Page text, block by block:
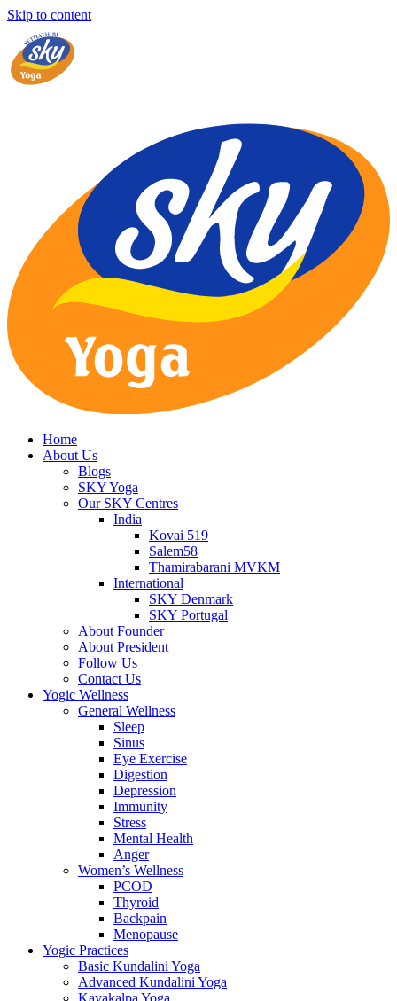
Skip to content
Home
About Us
Blogs
SKY Yoga
Our SKY Centres
India
Kovai 519
Salem58
Thamirabarani MVKM
International
SKY Denmark
SKY Portugal
About Founder
About President
Follow Us
Contact Us
Yogic Wellness
General Wellness
Sleep
Sinus
Eye Exercise
Digestion
Depression
Immunity
Stress
Mental Health
Anger
Women’s Wellness
PCOD
Thyroid
Backpain
Menopause
Yogic Practices
Basic Kundalini Yoga
Advanced Kundalini Yoga
Kayakalpa Yoga